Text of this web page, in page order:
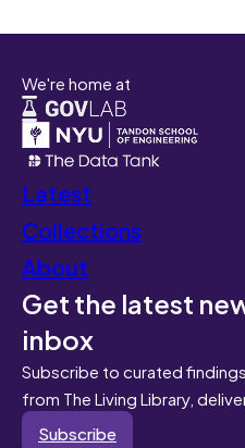
We're home at
Latest
Collections
About
Get the latest
inbox
Subscribe to curated
from The Living Library,
Subscribe